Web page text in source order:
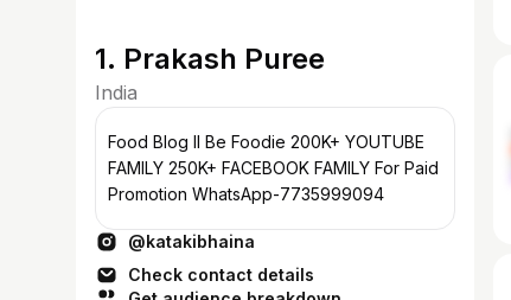
1. Prakash Puree
India
Food Blog ll Be Foodie 200K+ YOUTUBE
FAMILY 250K+ FACEBOOK FAMILY For Paid
Promotion WhatsApp-7735999094
@katakibhaina
Check contact details